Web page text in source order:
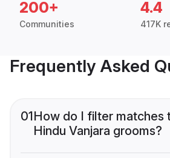
200+
Communities
4.4
417K
Frequently Asked
01How do I filter matches
Hindu Vanjara grooms?